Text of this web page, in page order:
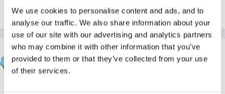
We use cookies to personalise content and ads, and to
analyse our traffic. We also share information about your
use of our site with our advertising and analytics partners
who may combine it with other information that you’ve
provided to them or that they’ve collected from your use
of their services.
Quote
dreamgirl